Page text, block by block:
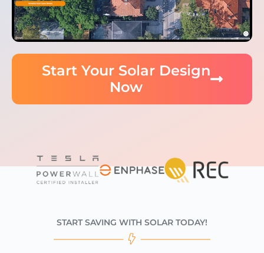
Start Your Solar Design
Now
START SAVING WITH SOLAR TODAY!